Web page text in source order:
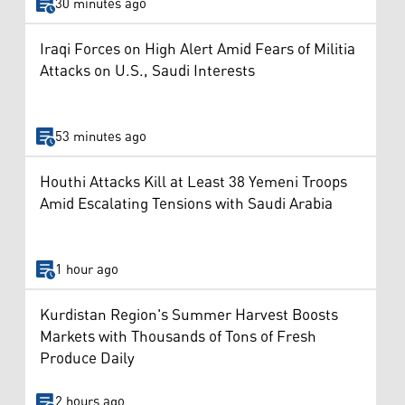
Iraqi Forces on High Alert Amid Fears of Militia
Attacks on U.S., Saudi Interests
53 minutes ago
Houthi Attacks Kill at Least 38 Yemeni Troops
Amid Escalating Tensions with Saudi Arabia
1 hour ago
Kurdistan Region's Summer Harvest Boosts
Markets with Thousands of Tons of Fresh
Produce Daily